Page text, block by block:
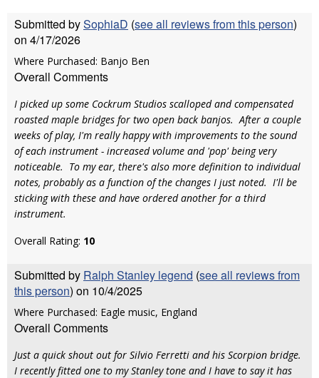
Submitted bySophiaD (see all reviews from this person)
on 4/17/2026
Where Purchased: Banjo Ben
Overall Comments
I picked up some Cockrum Studios scalloped and compensated
roasted maple bridges for two open back banjos. After a couple
weeks of play, I'm really happy with improvements to the sound
of each instrument - increased volume and 'pop' being very
noticeable. To my ear, there's also more definition to individual
notes, probably as a function of the changes I just noted. I'll be
sticking with these and have ordered another for a third
instrument.
Overall Rating: 10
Submitted by Ralph Stanley legend (see all reviews from
this person) on 10/4/2025
Where Purchased: Eagle music, England
Overall Comments
Just a quick shout out for Silvio Ferretti and his Scorpion bridge.
I recently fitted one to my Stanley tone and I have to say it has